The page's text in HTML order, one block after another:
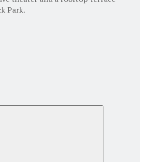
Park.